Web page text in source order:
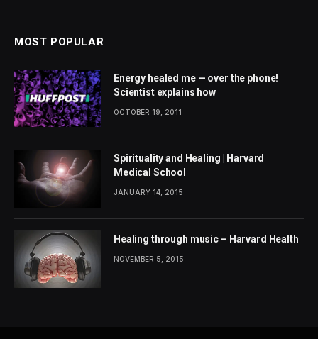
MOST POPULAR
Energy healed me — over the phone!
Scientist explains how
OCTOBER 19, 2011
Spirituality and Healing | Harvard
Medical School
JANUARY 14, 2015
Healing through music – Harvard Health
NOVEMBER 5, 2015